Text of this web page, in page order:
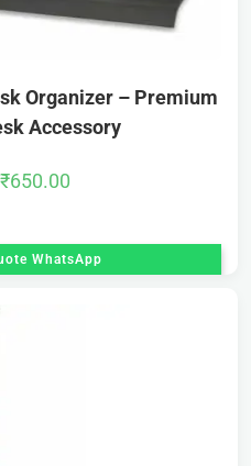
Organizer – Premium
Accessory
₹650.00
WhatsApp